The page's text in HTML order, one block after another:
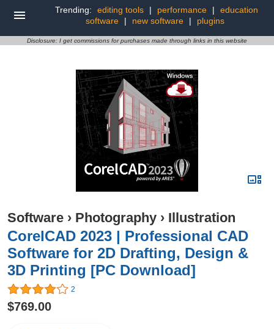
Trending: editing tools | performance |
education
software
| new software | plugins
Disclosure: I get commissions for purchases made through links in this website
Software › Photography › Illustration
CorelCAD 2023 | Professional CAD
Software for 2D Drafting, Design &
3D Printing [PC Download]
2
$769.00